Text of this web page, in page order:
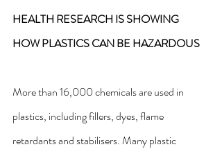
HEALTH RESEARCH IS SHOWING
HOW PLASTICS CAN BE HAZARDOUS
More than 16,000 chemicals are used in
plastics, including fillers, dyes, flame
retardants and stabilisers. Many plastic